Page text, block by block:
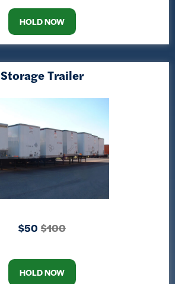
HOLD NOW
Storage Trailer
$50 $100
HOLD NOW